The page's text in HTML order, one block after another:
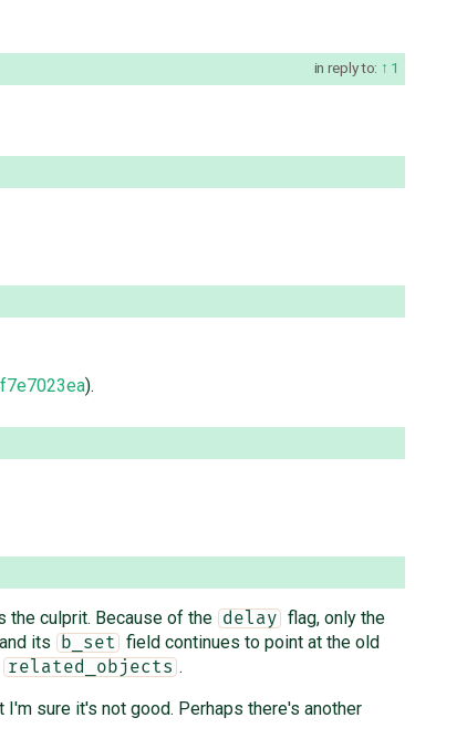
in reply to: 1
).
the culprit. Because of the delay
flag, only the
its
b_set
field continues to point at the old
related_objects .
sure it's not good. Perhaps there's another